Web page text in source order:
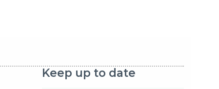
Keep up to date